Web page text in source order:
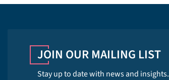
JOIN OUR MAILING LIST
Stay up to date with news and insights.